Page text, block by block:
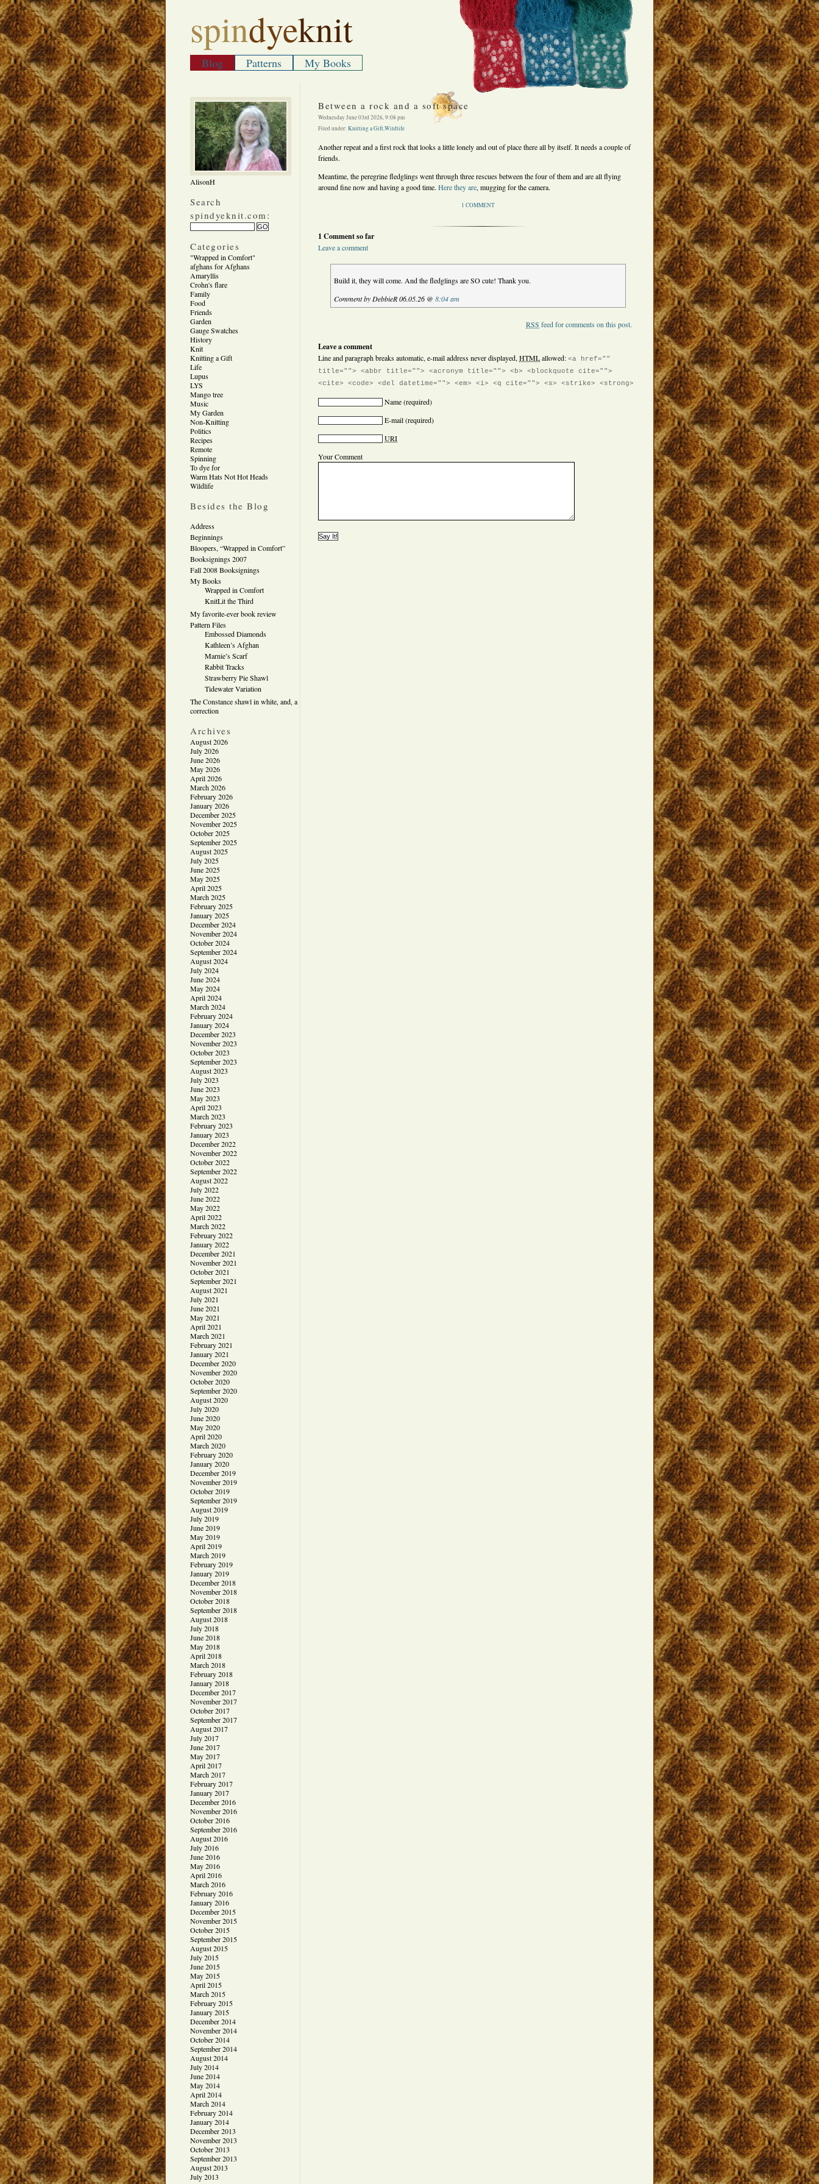
spindyeknit
Blog Patterns My Books
AlisonH
Search
spindyeknit.com:
Categories
"Wrapped in Comfort"
afghans for Afghans
Amaryllis
Crohn's flare
Family
Food
Friends
Garden
Gauge Swatches
History
Knit
Knitting a Gift
Life
Lupus
LYS
Mango tree
Music
My Garden
Non-Knitting
Politics
Recipes
Remote
Spinning
To dye for
Warm Hats Not Hot Heads
Wildlife
Besides the Blog
Address
Beginnings
Bloopers, “Wrapped in Comfort”
Booksignings 2007
Fall 2008 Booksignings
My Books
Wrapped in Comfort
KnitLit the Third
My favorite-ever book review
Pattern Files
Embossed Diamonds
Kathleen’s Afghan
Marnie’s Scarf
Rabbit Tracks
Strawberry Pie Shawl
Tidewater Variation
The Constance shawl in white, and, a
correction
Archives
August 2026
July 2026
June 2026
May 2026
April 2026
March 2026
February 2026
January 2026
December 2025
November 2025
October 2025
September 2025
August 2025
July 2025
June 2025
May 2025
April 2025
March 2025
February 2025
January 2025
December 2024
November 2024
October 2024
September 2024
August 2024
July 2024
June 2024
May 2024
April 2024
March 2024
February 2024
January 2024
December 2023
November 2023
October 2023
September 2023
August 2023
July 2023
June 2023
May 2023
April 2023
March 2023
February 2023
January 2023
December 2022
November 2022
October 2022
September 2022
August 2022
July 2022
June 2022
May 2022
April 2022
March 2022
February 2022
January 2022
December 2021
November 2021
October 2021
September 2021
August 2021
July 2021
June 2021
May 2021
April 2021
March 2021
February 2021
January 2021
December 2020
November 2020
October 2020
September 2020
August 2020
July 2020
June 2020
May 2020
April 2020
March 2020
February 2020
January 2020
December 2019
November 2019
October 2019
September 2019
August 2019
July 2019
June 2019
May 2019
April 2019
March 2019
February 2019
January 2019
December 2018
November 2018
October 2018
September 2018
August 2018
July 2018
June 2018
May 2018
April 2018
March 2018
February 2018
January 2018
December 2017
November 2017
October 2017
September 2017
August 2017
July 2017
June 2017
May 2017
April 2017
March 2017
February 2017
January 2017
December 2016
November 2016
October 2016
September 2016
August 2016
July 2016
June 2016
May 2016
April 2016
March 2016
February 2016
January 2016
December 2015
November 2015
October 2015
September 2015
August 2015
July 2015
June 2015
May 2015
April 2015
March 2015
February 2015
January 2015
December 2014
November 2014
October 2014
September 2014
August 2014
July 2014
June 2014
May 2014
April 2014
March 2014
February 2014
January 2014
December 2013
November 2013
October 2013
September 2013
August 2013
July 2013
Between a rock and a soft space
Wednesday June 03rd 2026, 9:08 pm
Filed under: Knitting a Gift,Wildlife
Another repeat and a first rock that looks a little lonely and out of place there all by itself. It needs a couple of
friends.
Meantime, the peregrine fledglings went through three rescues between the four of them and are all flying
around fine now and having a good time. Here they are, mugging for the camera.
1 COMMENT
1 Comment so far
Leave a comment
Build it, they will come. And the fledglings are SO cute! Thank you.
Comment by DebbieR 06.05.26 @8:04 am
RSS feed for comments on this post.
Leave a comment
Line and paragraph breaks automatic, e-mail address never displayed, HTMLallowed: <a href=""
title=""> <abbr title=""> <acronym title=""> <b> <blockquote cite="">
<cite> <code> <del datetime=""> <em> <i> <q cite=""> <s> <strike> <strong>
Name(required)
E-mail(required)
URI
Your Comment